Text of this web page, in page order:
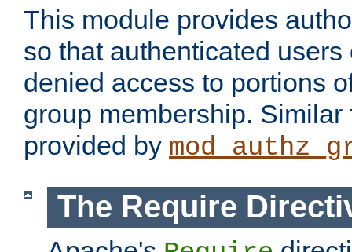
This module provides
so that authenticated
denied access to portions
group membership.
provided by
The Require